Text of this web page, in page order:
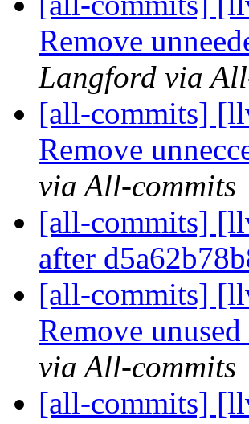
Remove
Langford via
[all-commits]
Remove
via All-commits
[all-commits]
after
[all-commits]
Remove
via All-commits
[all-commits]